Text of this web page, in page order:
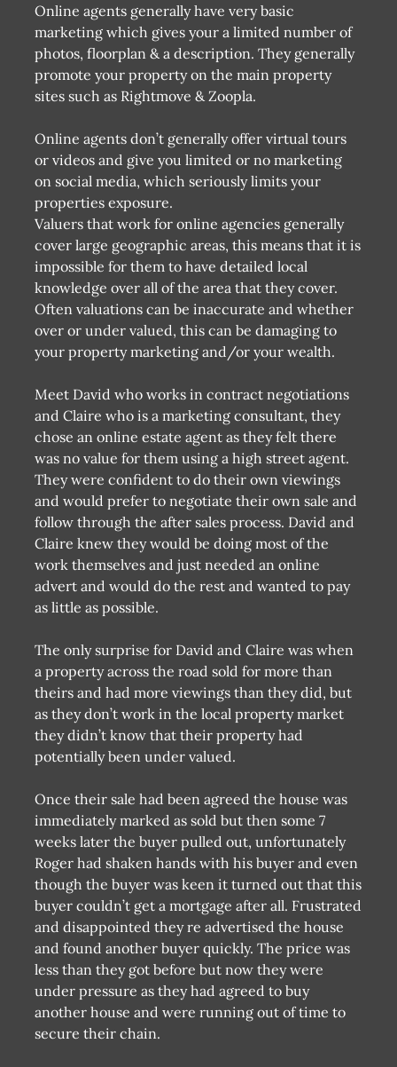
Online agents generally have very basic
marketing which gives your a limited number of
photos, floorplan & a description. They generally
promote your property on the main property
sites such as Rightmove & Zoopla.
Online agents don’t generally offer virtual tours
or videos and give you limited or no marketing
on social media, which seriously limits your
properties exposure.
Valuers that work for online agencies generally
cover large geographic areas, this means that it is
impossible for them to have detailed local
knowledge over all of the area that they cover.
Often valuations can be inaccurate and whether
over or under valued, this can be damaging to
your property marketing and/or your wealth.
Meet David who works in contract negotiations
and Claire who is a marketing consultant, they
chose an online estate agent as they felt there
was no value for them using a high street agent.
They were confident to do their own viewings
and would prefer to negotiate their own sale and
follow through the after sales process. David and
Claire knew they would be doing most of the
work themselves and just needed an online
advert and would do the rest and wanted to pay
as little as possible.
The only surprise for David and Claire was when
a property across the road sold for more than
theirs and had more viewings than they did, but
as they don’t work in the local property market
they didn’t know that their property had
potentially been under valued.
Once their sale had been agreed the house was
immediately marked as sold but then some 7
weeks later the buyer pulled out, unfortunately
Roger had shaken hands with his buyer and even
though the buyer was keen it turned out that this
buyer couldn’t get a mortgage after all. Frustrated
and disappointed they re advertised the house
and found another buyer quickly. The price was
less than they got before but now they were
under pressure as they had agreed to buy
another house and were running out of time to
secure their chain.